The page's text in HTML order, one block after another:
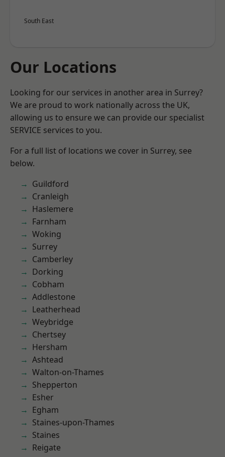
South East
Our Locations
Looking for our services in another area in Surrey?
We are proud to work nationally across the UK,
allowing us to ensure we can provide our specialist
SERVICE services to you.
For a full list of locations we cover in Surrey, see
below.
Guildford
Cranleigh
Haslemere
Farnham
Woking
Surrey
Camberley
Dorking
Cobham
Addlestone
Leatherhead
Weybridge
Chertsey
Hersham
Ashtead
Walton-on-Thames
Shepperton
Esher
Egham
Staines-upon-Thames
Staines
Reigate